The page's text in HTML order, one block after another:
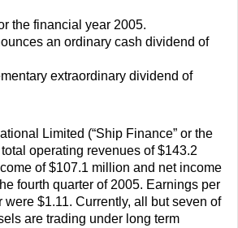
the financial year 2005.
an ordinary cash dividend of
extraordinary dividend of
Limited (“Ship Finance” or the
total operating revenues of $143.2
of $107.1 million and net income
fourth quarter of 2005. Earnings per
were $1.11. Currently, all but seven of
are trading under long term